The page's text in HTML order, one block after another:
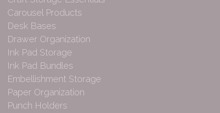
Carousel Products
Desk Bases
Drawer Organization
Ink Pad Storage
Ink Pad Bundles
Embellishment Storage
Paper Organization
Punch Holders